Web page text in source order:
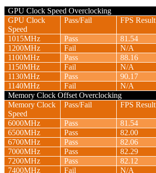
GPU Clock Speed Overclocking
GPU Clock
Speed
Pass/Fail FPS Result
1015MHz Pass 81.54
1200MHz
Fail N/A
1100MHz
Pass
88.16
1150MHz
Fail N/A
1130MHz
Pass
90.17
1140MHz
Fail N/A
Memory Clock Offset Overclocking
Memory Clock
Speed
Pass/Fail FPS Result
6000MHz Pass 81.54
6500MHz
Pass
82.00
6700MHz
Pass
82.06
7000MHz
Pass
82.29
7200MHz
Pass
82.12
7400MHz
Fail N/A